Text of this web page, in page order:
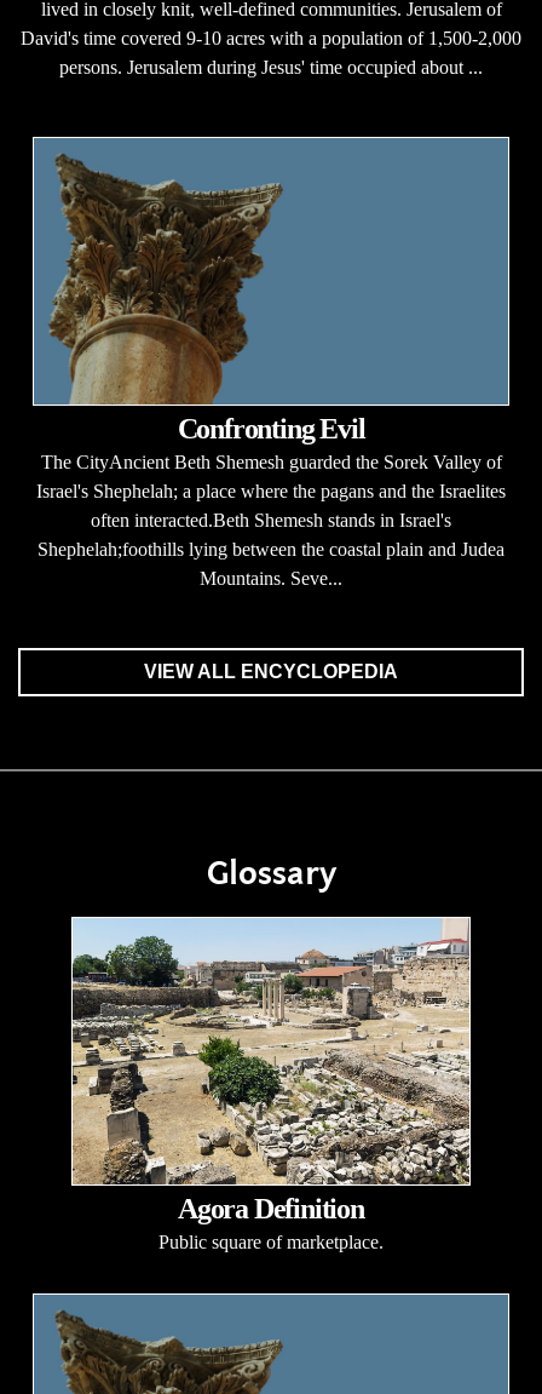
lived in closely knit, well-defined communities. Jerusalem of
David's time covered 9-10 acres with a population of 1,500-2,000
persons. Jerusalem during Jesus' time occupied about ...
Confronting Evil
The CityAncient Beth Shemesh guarded the Sorek Valley of
Israel's Shephelah; a place where the pagans and the Israelites
often interacted.Beth Shemesh stands in Israel's
Shephelah;foothills lying between the coastal plain and Judea
Mountains. Seve...
VIEW ALL ENCYCLOPEDIA
Glossary
Agora Definition
Public square of marketplace.